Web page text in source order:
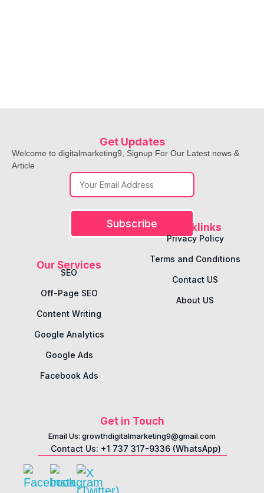
Get Updates
Welcome to digitalmarketing9, Signup For Our Latest news &
Article
Subscribe
Our Services
SEO
Off-Page SEO
Content Writing
Google Analytics
Google Ads
Facebook Ads
Quicklinks
Privacy Policy
Terms and Conditions
Contact US
About US
Get in Touch
Email Us: growthdigitalmarketing9@gmail.com
Contact Us: +1 737 317-9336 (WhatsApp)